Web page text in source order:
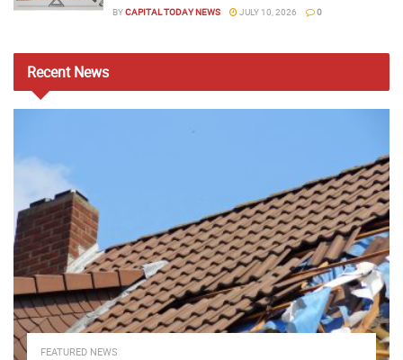
BYCAPITAL TODAY NEWS JULY 10, 2026 0
RecentNews
FEATURED NEWS